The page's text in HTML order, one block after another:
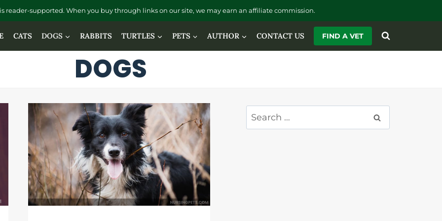
reader-supported. When you buy through links on our site, we may earn an affiliate commission.
CATS DOGS RABBITS TURTLES PETS AUTHOR CONTACT US FIND A VET
DOGS
Search